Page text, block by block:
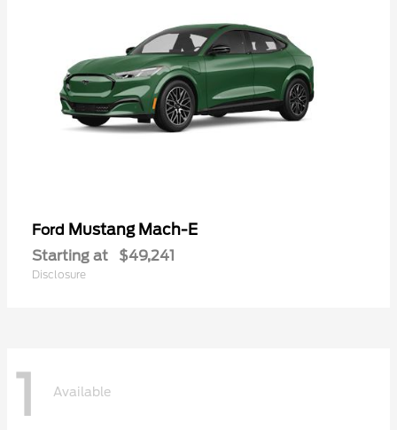
Ford Mustang Mach-E
Starting at $49,241
Disclosure
1 Available